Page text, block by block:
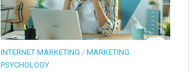
INTERNET MARKETING / MARKETING
PSYCHOLOGY